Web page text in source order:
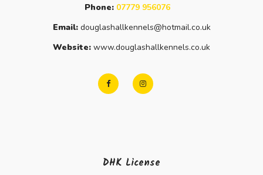
Phone: 07779 956076
Email: douglashallkennels@hotmail.co.uk
Website: www.douglashallkennels.co.uk
DHK License